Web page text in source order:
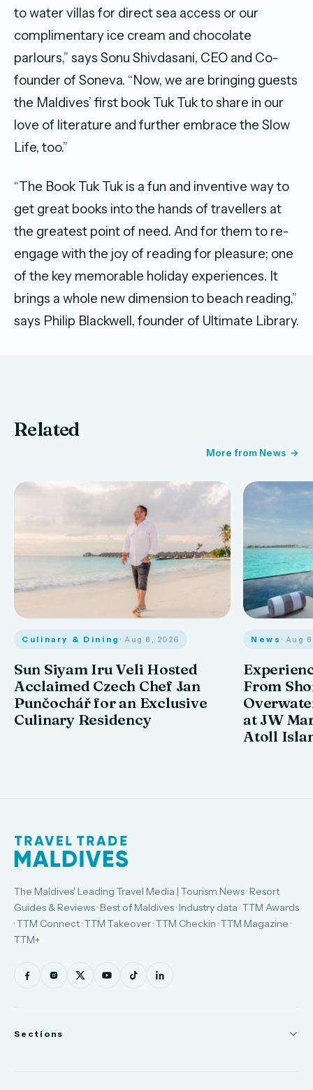
to water villas for direct sea access or our
complimentary ice cream and chocolate
parlours,” says Sonu Shivdasani, CEO and Co-
founder of Soneva. “Now, we are bringing guests
the Maldives’ first book Tuk Tuk to share in our
love of literature and further embrace the Slow
Life, too.”
“The Book Tuk Tuk is a fun and inventive way to
get great books into the hands of travellers at
the greatest point of need. And for them to re-
engage with the joy of reading for pleasure; one
of the key memorable holiday experiences. It
brings a whole new dimension to beach reading,”
says Philip Blackwell, founder of Ultimate Library.
Related
More from News
Culinary & Dining · Aug 8, 2026
Sun Siyam Iru Veli Hosted
Acclaimed Czech Chef Jan
Punčochář for an Exclusive
Culinary Residency
News · Aug
From
at JW
Atoll
The Maldives' Leading Travel Media | Tourism News · Resort
Guides & Reviews · Best of Maldives · Industry data · TTM Awards
· TTM Connect · TTM Takeover · TTM Checkin · TTM Magazine ·
TTM+
Sections